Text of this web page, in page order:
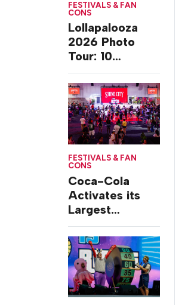
FESTIVALS & FAN
CONS
Lollapalooza
2026 Photo
Tour: 10
Experiences
from Chicago’s
Grant Park
FESTIVALS & FAN
CONS
Coca-Cola
Activates its
Largest
Footprint Yet at
Essence
Festival